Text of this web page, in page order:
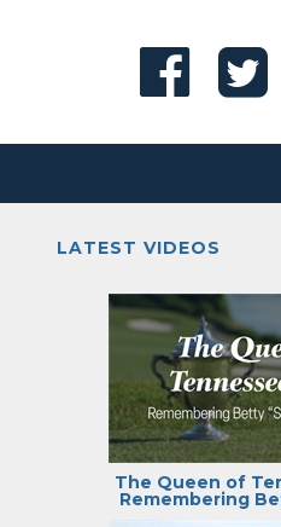
LATEST VIDEOS
The Queen of
Remembering